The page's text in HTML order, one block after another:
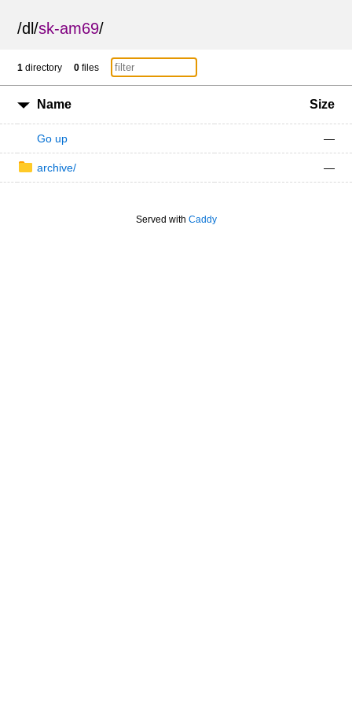
/dl/sk-am69/
1 directory 0 files
Name Size
Go up —
archive/ —
Served with Caddy